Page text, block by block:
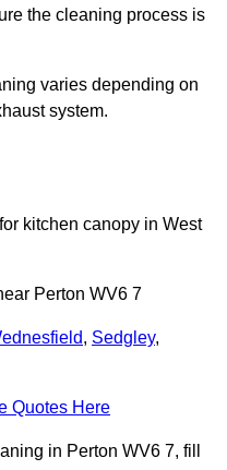
the cleaning process is
varies depending on
system.
kitchen canopy in West
Perton WV6 7
, Sedgley,
Quotes Here
in Perton WV6 7, fill